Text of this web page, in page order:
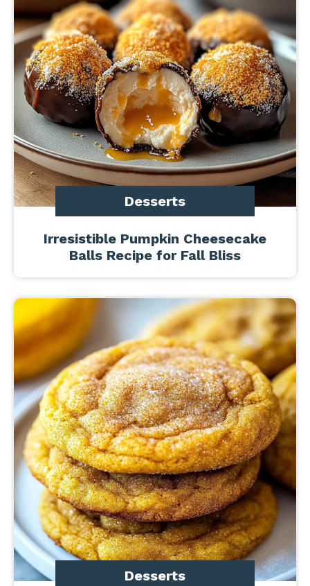
Desserts
Irresistible Pumpkin Cheesecake
Balls Recipe for Fall Bliss
Desserts